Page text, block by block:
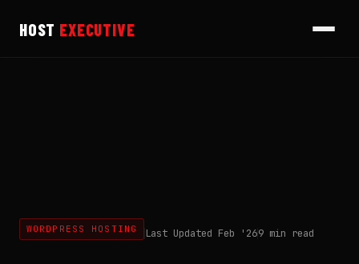
HOST EXECUTIVE
WORDPRESS HOSTING Last Updated Feb '269 min read